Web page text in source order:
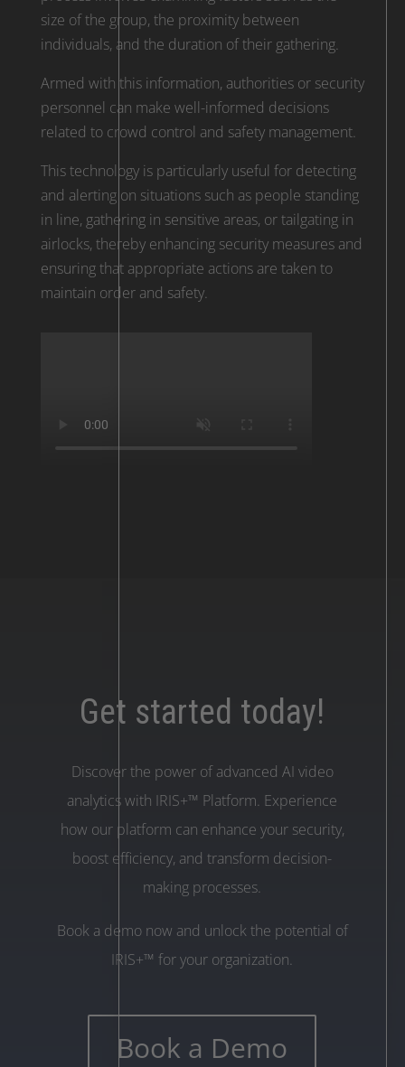
size of the group, the proximity between
individuals, and the duration of their gathering.
Armed with this information, authorities or security
personnel can make well-informed decisions
related to crowd control and safety management.
This technology is particularly useful for detecting
and alerting on situations such as people standing
in line, gathering in sensitive areas, or tailgating in
airlocks, thereby enhancing security measures and
ensuring that appropriate actions are taken to
maintain order and safety.
Get started today!
Discover the power of advanced AI video
analytics with IRIS+™ Platform. Experience
how our platform can enhance your security,
boost efficiency, and transform decision-
making processes.
Book a demo now and unlock the potential of
IRIS+™ for your organization.
Book a Demo